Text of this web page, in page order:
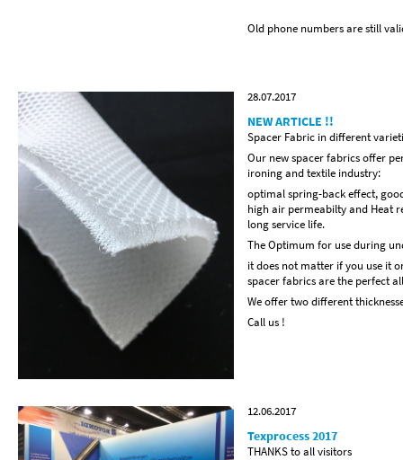
Old phone numbers are still
28.07.2017
NEW ARTICLE !!
Spacer Fabric in different
Our new spacer fabrics offer
ironing and textile industry:
optimal spring-back effect,
high air permeabilty and Heat
long service life.
The Optimum for use during
it does not matter if you use it
spacer fabrics are the perfect
We offer two different
Call us !
12.06.2017
Texprocess 2017
THANKS to all visitors